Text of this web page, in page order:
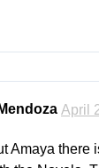
April
Amaya there